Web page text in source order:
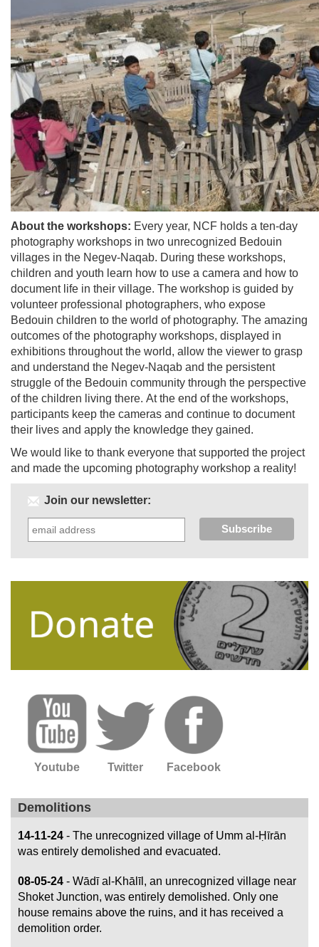
About the workshops: Every year, NCF holds a ten-day
photography workshops in two unrecognized Bedouin
villages in the Negev-Naqab. During these workshops,
children and youth learn how to use a camera and how to
document life in their village. The workshop is guided by
volunteer professional photographers, who expose
Bedouin children to the world of photography. The amazing
outcomes of the photography workshops, displayed in
exhibitions throughout the world, allow the viewer to grasp
and understand the Negev-Naqab and the persistent
struggle of the Bedouin community through the perspective
of the children living there. At the end of the workshops,
participants keep the cameras and continue to document
their lives and apply the knowledge they gained.
We would like to thank everyone that supported the project
and made the upcoming photography workshop a reality!
Join our newsletter:
Youtube Twitter Facebook
Demolitions
14-11-24 - The unrecognized village of Umm al-Ḥīrān
was entirely demolished and evacuated.
08-05-24 - Wādī al-Khālīl, an unrecognized village near
Shoket Junction, was entirely demolished. Only one
house remains above the ruins, and it has received a
demolition order.